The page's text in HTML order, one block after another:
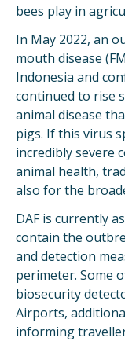
bees play in
In May 2022, an
mouth disease
Indonesia and
continued to rise
animal disease
pigs. If this virus
incredibly severe
animal health,
also for the
DAF is currently
contain the
and detection
perimeter. Some
biosecurity
Airports,
informing